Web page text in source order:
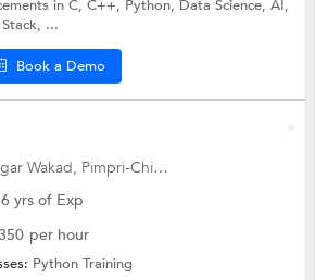
in C, C++, Python, Data Science, AI,
...
Book a Demo
Pimpri-Chinchwad
6 yrs of Exp
350 per hour
Python Training